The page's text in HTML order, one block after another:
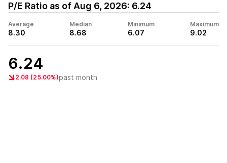
P/E Ratio as of Aug 6, 2026: 6.24
Average
8.30
Median
8.68
Minimum
6.07
Maximum
9.02
6.24
2.08 (25.00%)past month